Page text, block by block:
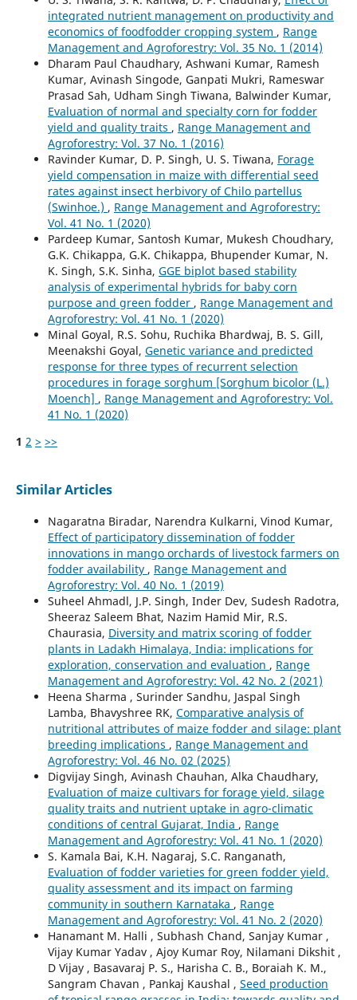
integrated nutrient management on productivity and
economics of foodfodder cropping system , Range
Management and Agroforestry: Vol. 35 No. 1 (2014)
Dharam Paul Chaudhary, Ashwani Kumar, Ramesh
Kumar, Avinash Singode, Ganpati Mukri, Rameswar
Prasad Sah, Udham Singh Tiwana, Balwinder Kumar,
Evaluation of normal and specialty corn for fodder
yield and quality traits , Range Management and
Agroforestry: Vol. 37 No. 1 (2016)
Ravinder Kumar, D. P. Singh, U. S. Tiwana, Forage
yield compensation in maize with differential seed
rates against insect herbivory of Chilo partellus
(Swinhoe.) , Range Management and Agroforestry:
Vol. 41 No. 1 (2020)
Pardeep Kumar, Santosh Kumar, Mukesh Choudhary,
G.K. Chikappa, G.K. Chikappa, Bhupender Kumar, N.
K. Singh, S.K. Sinha, GGE biplot based stability
analysis of experimental hybrids for baby corn
purpose and green fodder , Range Management and
Agroforestry: Vol. 41 No. 1 (2020)
Minal Goyal, R.S. Sohu, Ruchika Bhardwaj, B. S. Gill,
Meenakshi Goyal, Genetic variance and predicted
response for three types of recurrent selection
procedures in forage sorghum [Sorghum bicolor (L.)
Moench] , Range Management and Agroforestry: Vol.
41 No. 1 (2020)
1 2 > >>
Similar Articles
Nagaratna Biradar, Narendra Kulkarni, Vinod Kumar,
Effect of participatory dissemination of fodder
innovations in mango orchards of livestock farmers on
fodder availability , Range Management and
Agroforestry: Vol. 40 No. 1 (2019)
Suheel Ahmadl, J.P. Singh, Inder Dev, Sudesh Radotra,
Sheeraz Saleem Bhat, Nazim Hamid Mir, R.S.
Chaurasia, Diversity and matrix scoring of fodder
plants in Ladakh Himalaya, India: implications for
exploration, conservation and evaluation , Range
Management and Agroforestry: Vol. 42 No. 2 (2021)
Heena Sharma , Surinder Sandhu, Jaspal Singh
Lamba, Bhavyshree RK, Comparative analysis of
nutritional attributes of maize fodder and silage: plant
breeding implications , Range Management and
Agroforestry: Vol. 46 No. 02 (2025)
Digvijay Singh, Avinash Chauhan, Alka Chaudhary,
Evaluation of maize cultivars for forage yield, silage
quality traits and nutrient uptake in agro-climatic
conditions of central Gujarat, India , Range
Management and Agroforestry: Vol. 41 No. 1 (2020)
S. Kamala Bai, K.H. Nagaraj, S.C. Ranganath,
Evaluation of fodder varieties for green fodder yield,
quality assessment and its impact on farming
community in southern Karnataka , Range
Management and Agroforestry: Vol. 41 No. 2 (2020)
Hanamant M. Halli , Subhash Chand, Sanjay Kumar ,
Vijay Kumar Yadav , Ajoy Kumar Roy, Nilamani Dikshit ,
D Vijay , Basavaraj P. S., Harisha C. B., Boraiah K. M.,
Sangram Chavan , Pankaj Kaushal , Seed production